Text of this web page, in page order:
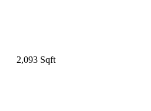
2,093 Sqft